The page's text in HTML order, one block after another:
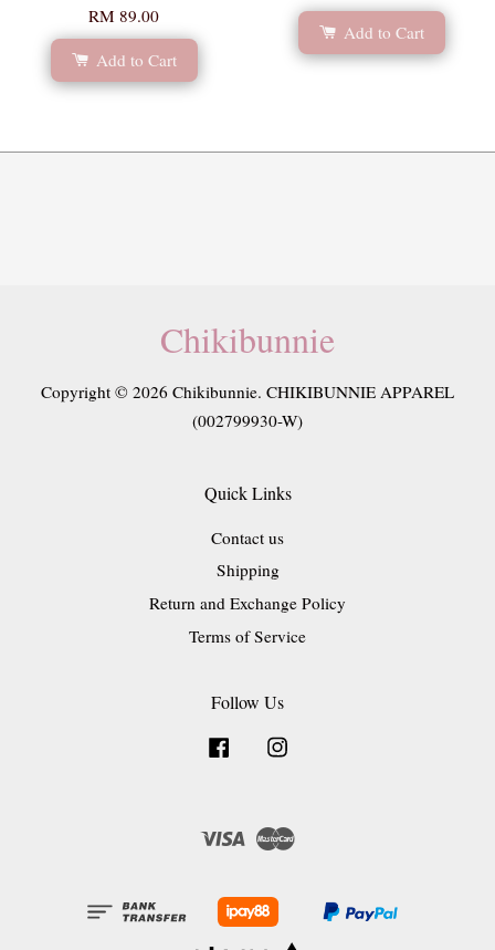
RM 89.00
Add to Cart
Add to Cart
Chikibunnie
Copyright © 2026 Chikibunnie. CHIKIBUNNIE APPAREL
(002799930-W)
Quick Links
Contact us
Shipping
Return and Exchange Policy
Terms of Service
Follow Us
Facebook
Visa